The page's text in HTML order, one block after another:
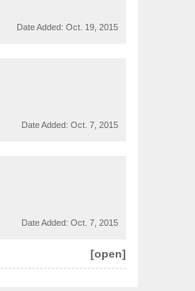
Date Added: Oct. 19, 2015
Date Added: Oct. 7, 2015
Date Added: Oct. 7, 2015
[open]